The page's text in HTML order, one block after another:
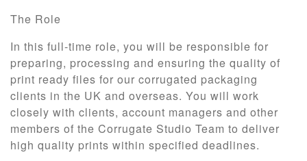
The Role
In this full-time role, you will be responsible for
preparing, processing and ensuring the quality of
print ready files for our corrugated packaging
clients in the UK and overseas. You will work
closely with clients, account managers and other
members of the Corrugate Studio Team to deliver
high quality prints within specified deadlines.